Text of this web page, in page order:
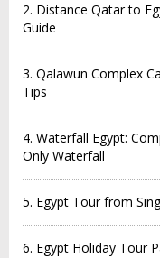
2. Distance Qatar to
Guide
3. Qalawun Complex
Tips
4. Waterfall Egypt:
Only Waterfall
5. Egypt Tour from
6. Egypt Holiday Tour